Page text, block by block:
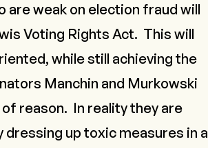
are weak on election fraud will
Voting Rights Act. This will
while still achieving the
Manchin and Murkowski
reason. In reality they are
up toxic measures in a